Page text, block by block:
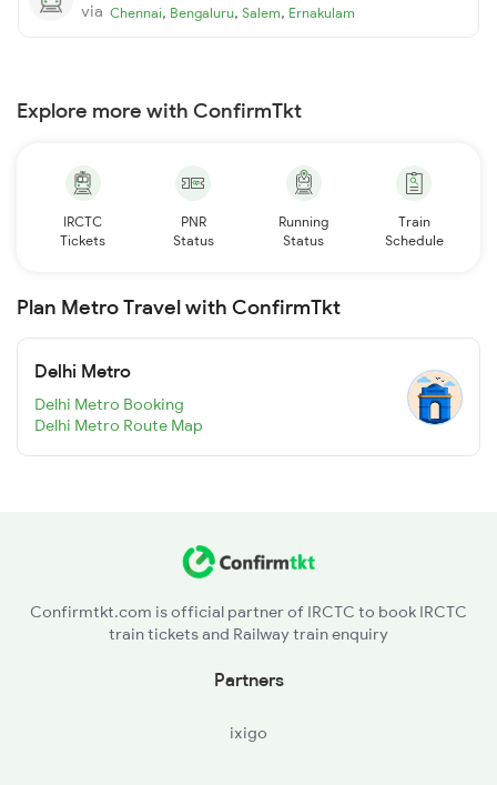
via Chennai, Bengaluru, Salem, Ernakulam
Explore more with ConfirmTkt
IRCTC
Tickets
PNR
Status
Running
Status
Train
Schedule
Plan Metro Travel with ConfirmTkt
Delhi Metro
Delhi Metro Booking
Delhi Metro Route Map
Confirmtkt.com is official partner of IRCTC to book IRCTC
train tickets and Railway train enquiry
Partners
ixigo